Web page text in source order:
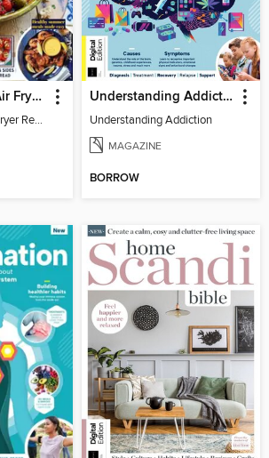
Mediterranean Air Fryer Recipe Book (4th Ed)
Mediterranean Air Fryer Recipe Book (4th Ed)
Understanding Addiction
Understanding Addiction
MAGAZINE
BORROW